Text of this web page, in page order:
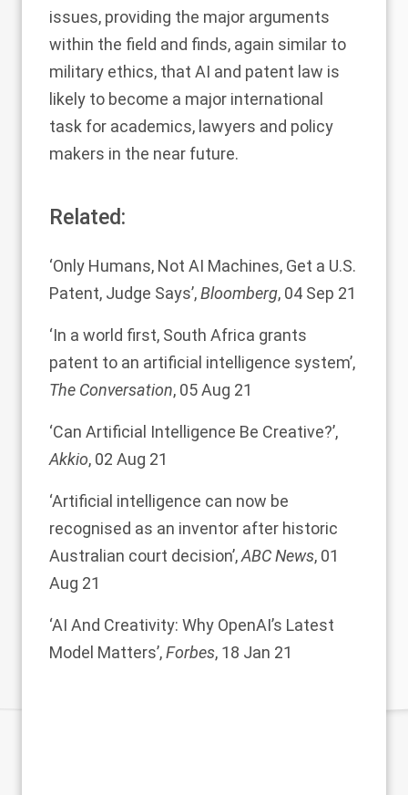
issues, providing the major arguments
within the field and finds, again similar to
military ethics, that AI and patent law is
likely to become a major international
task for academics, lawyers and policy
makers in the near future.
Related:
‘Only Humans, Not AI Machines, Get a U.S.
Patent, Judge Says’,Bloomberg, 04 Sep 21
‘In a world first, South Africa grants
patent to an artificial intelligence system’,
The Conversation, 05 Aug 21
‘Can Artificial Intelligence Be Creative?’,
Akkio, 02 Aug 21
‘Artificial intelligence can now be
recognised as an inventor after historic
Australian court decision’,ABC News, 01
Aug 21
‘AI And Creativity: Why OpenAI’s Latest
Model Matters’,Forbes, 18 Jan 21